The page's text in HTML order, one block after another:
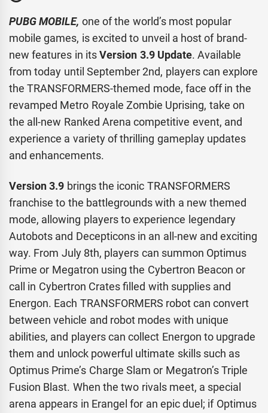
PUBG MOBILE, one of the world’s most popular
mobile games, is excited to unveil a host of brand-
new features in itsVersion 3.9 Update. Available
from today until September 2nd, players can explore
the TRANSFORMERS-themed mode, face off in the
revamped Metro Royale Zombie Uprising, take on
the all-new Ranked Arena competitive event, and
experience a variety of thrilling gameplay updates
and enhancements.
Version 3.9 brings the iconic TRANSFORMERS
franchise to the battlegrounds with a new themed
mode, allowing players to experience legendary
Autobots and Decepticons in an all-new and exciting
way. From July 8th, players can summon Optimus
Prime or Megatron using the Cybertron Beacon or
call in Cybertron Crates filled with supplies and
Energon. Each TRANSFORMERS robot can convert
between vehicle and robot modes with unique
abilities, and players can collect Energon to upgrade
them and unlock powerful ultimate skills such as
Optimus Prime’s Charge Slam or Megatron’s Triple
Fusion Blast. When the two rivals meet, a special
arena appears in Erangel for an epic duel; if Optimus